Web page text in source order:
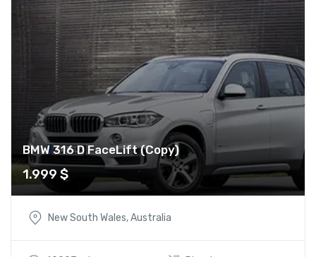
BMW 316 D FaceLift (Copy)
1.999 $
New South Wales, Australia